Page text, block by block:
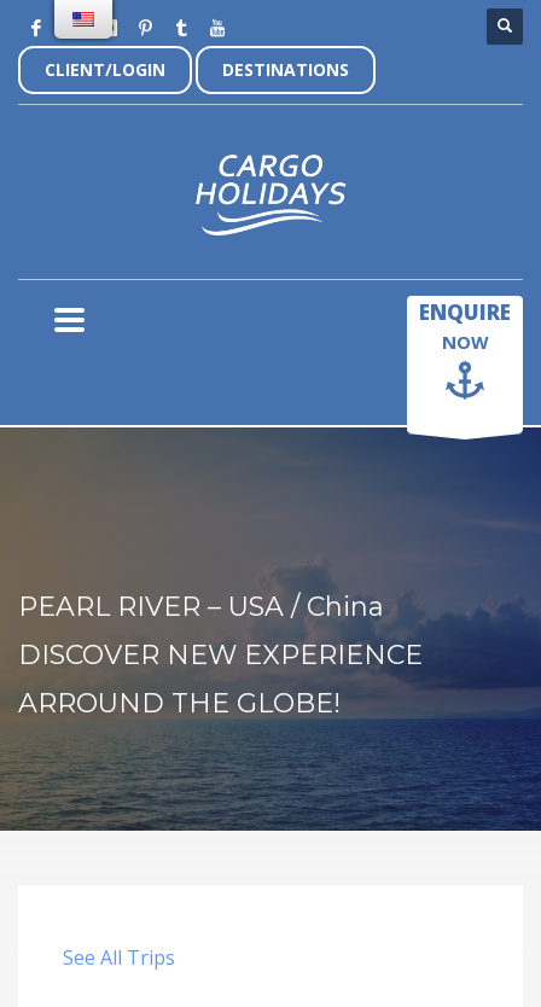
CLIENT/LOGIN DESTINATIONS
ENQUIRE
NOW
PEARL RIVER – USA / China
DISCOVER NEW EXPERIENCE
ARROUND THE GLOBE!
See All Trips